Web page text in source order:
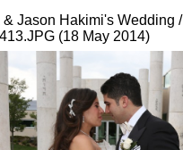
& Jason Hakimi's Wedding /
(18 May 2014)